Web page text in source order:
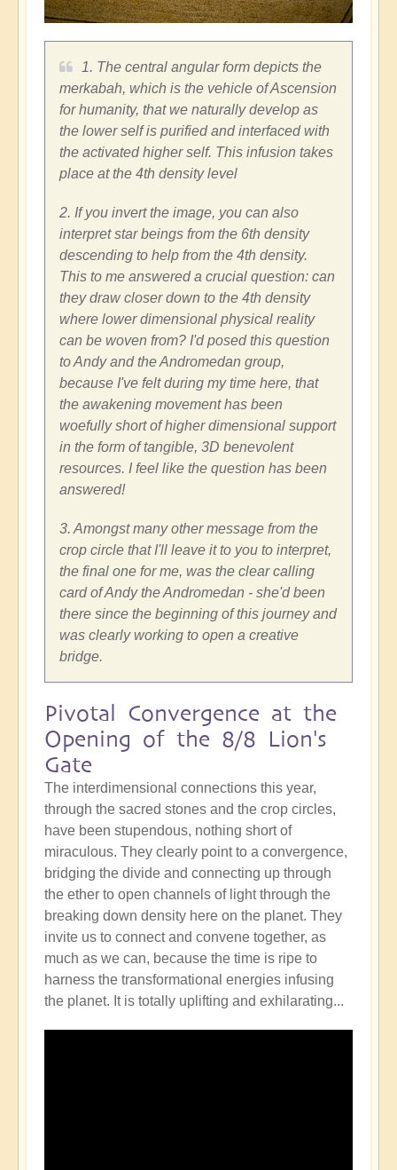
1. The central angular form depicts the
merkabah, which is the vehicle of Ascension
for humanity, that we naturally develop as
the lower self is purified and interfaced with
the activated higher self. This infusion takes
place at the 4th density level
2. If you invert the image, you can also
interpret star beings from the 6th density
descending to help from the 4th density.
This to me answered a crucial question: can
they draw closer down to the 4th density
where lower dimensional physical reality
can be woven from? I'd posed this question
to Andy and the Andromedan group,
because I've felt during my time here, that
the awakening movement has been
woefully short of higher dimensional support
in the form of tangible, 3D benevolent
resources. I feel like the question has been
answered!
3. Amongst many other message from the
crop circle that I'll leave it to you to interpret,
the final one for me, was the clear calling
card of Andy the Andromedan - she'd been
there since the beginning of this journey and
was clearly working to open a creative
bridge.
Pivotal Convergence at the
Opening of the 8/8 Lion's
Gate
The interdimensional connections this year,
through the sacred stones and the crop circles,
have been stupendous, nothing short of
miraculous. They clearly point to a convergence,
bridging the divide and connecting up through
the ether to open channels of light through the
breaking down density here on the planet. They
invite us to connect and convene together, as
much as we can, because the time is ripe to
harness the transformational energies infusing
the planet. It is totally uplifting and exhilarating...